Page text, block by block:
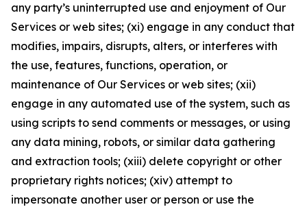
any party’s uninterrupted use and enjoyment of Our
Services or web sites; (xi) engage in any conduct that
modifies, impairs, disrupts, alters, or interferes with
the use, features, functions, operation, or
maintenance of Our Services or web sites; (xii)
engage in any automated use of the system, such as
using scripts to send comments or messages, or using
any data mining, robots, or similar data gathering
and extraction tools; (xiii) delete copyright or other
proprietary rights notices; (xiv) attempt to
impersonate another user or person or use the